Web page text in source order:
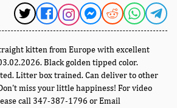
kitten from Europe with excellent
Black golden tipped color.
Litter box trained. Can deliver to other
miss your little happiness! For video
call 347-387-1796 or Email